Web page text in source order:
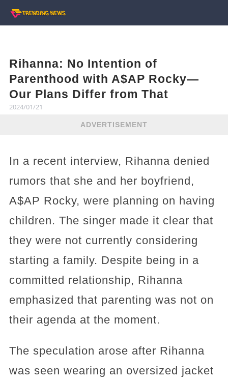
Rihanna: No Intention of
Parenthood with A$AP Rocky—
Our Plans Differ from That
2024/01/21
ADVERTISEMENT
In a recent interview, Rihanna denied
rumors that she and her boyfriend,
A$AP Rocky, were planning on having
children. The singer made it clear that
they were not currently considering
starting a family. Despite being in a
committed relationship, Rihanna
emphasized that parenting was not on
their agenda at the moment.
The speculation arose after Rihanna
was seen wearing an oversized jacket